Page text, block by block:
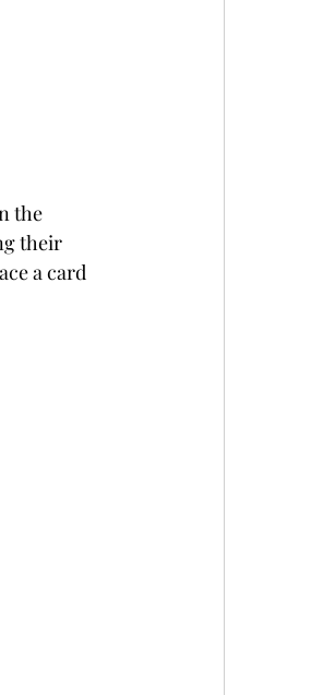
the
their
a card